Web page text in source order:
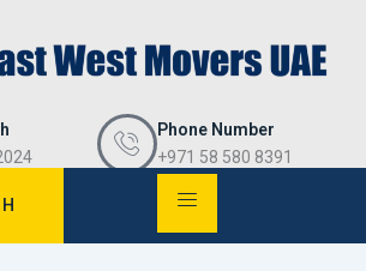
Phone Number
+971 58 580 8391